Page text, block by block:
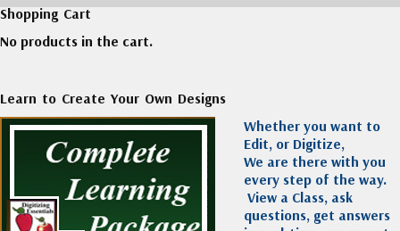
Shopping Cart
No products in the cart.
Learn to Create Your Own Designs
Whether you want to
Edit, or Digitize,
We are there with you
every step of the way.
View a Class, ask
questions, get answers